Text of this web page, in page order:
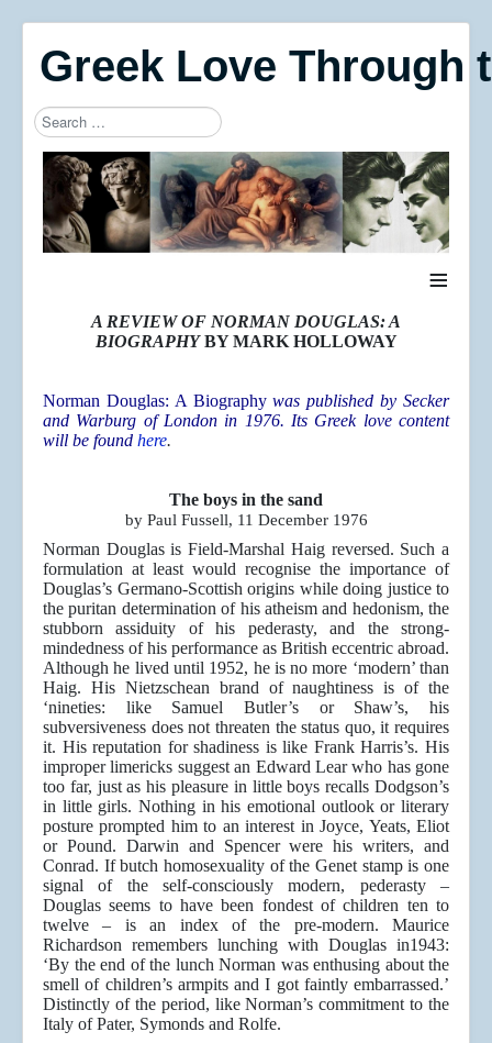
Greek Love Through
Search
Type 2 or more characters for results.
≡
A REVIEW OF NORMAN DOUGLAS: A
BIOGRAPHYBY MARK HOLLOWAY
Norman Douglas: A Biographywas published by Secker
and Warburg of London in 1976. Its Greek love content
will be found here.
The boys in the sand
by Paul Fussell, 11 December 1976
Norman Douglas is Field-Marshal Haig reversed. Such a
formulation at least would recognise the importance of
Douglas’s Germano-Scottish origins while doing justice to
the puritan determination of his atheism and hedonism, the
stubborn assiduity of his pederasty, and the strong-
mindedness of his performance as British eccentric abroad.
Although he lived until 1952, he is no more ‘modern’ than
Haig. His Nietzschean brand of naughtiness is of the
‘nineties: like Samuel Butler’s or Shaw’s, his
subversiveness does not threaten the status quo, it requires
it. His reputation for shadiness is like Frank Harris’s. His
improper limericks suggest an Edward Lear who has gone
too far, just as his pleasure in little boys recalls Dodgson’s
in little girls. Nothing in his emotional outlook or literary
posture prompted him to an interest in Joyce, Yeats, Eliot
or Pound. Darwin and Spencer were his writers, and
Conrad. If butch homosexuality of the Genet stamp is one
signal of the self-consciously modern, pederasty –
Douglas seems to have been fondest of children ten to
twelve – is an index of the pre-modern. Maurice
Richardson remembers lunching with Douglas in1943:
‘By the end of the lunch Norman was enthusing about the
smell of children’s armpits and I got faintly embarrassed.’
Distinctly of the period, like Norman’s commitment to the
Italy of Pater, Symonds and Rolfe.